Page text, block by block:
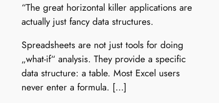
“The great horizontal killer applications are
actually just fancy data structures.
Spreadsheets are not just tools for doing
„what-if“ analysis. They provide a specific
data structure: a table. Most Excel users
never enter a formula. […]